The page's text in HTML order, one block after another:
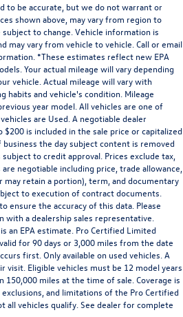
to be accurate, but we do not warrant or
shown above, may vary from region to
to change. Vehicle information is
may vary from vehicle to vehicle. Call or email
*These estimates reflect new EPA
Your actual mileage will vary depending
vehicle. Actual mileage will vary with
habits and vehicle's condition. Mileage
year model. All vehicles are one of
are Used. A negotiable dealer
is included in the sale price or capitalized
the day subject content is removed
to credit approval. Prices exclude tax,
negotiable including price, trade allowance,
retain a portion), term, and documentary
to execution of contract documents.
ensure the accuracy of this data. Please
a dealership sales representative.
an EPA estimate. Pro Certified Limited
for 90 days or 3,000 miles from the date
first. Only available on used vehicles. A
visit. Eligible vehicles must be 12 model years
150,000 miles at the time of sale. Coverage is
and limitations of the Pro Certified
all vehicles qualify. See dealer for complete